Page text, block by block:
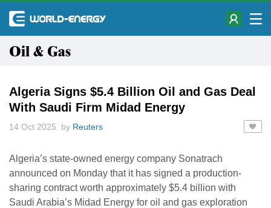
Oil & Gas
Algeria Signs $5.4 Billion Oil and Gas Deal
With Saudi Firm Midad Energy
14 Oct 2025 by Reuters
Algeria’s state-owned energy company Sonatrach
announced on Monday that it has signed a production-
sharing contract worth approximately $5.4 billion with
Saudi Arabia’s Midad Energy for oil and gas exploration